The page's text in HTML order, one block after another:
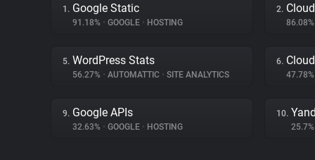
1. Google Static
91.18% • GOOGLE • HOSTING
2.
5. WordPress Stats
56.27% • AUTOMATTIC • SITE ANALYTICS
6.
9. Google APIs
32.63% • GOOGLE • HOSTING
10.